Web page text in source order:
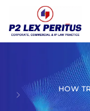
HOW